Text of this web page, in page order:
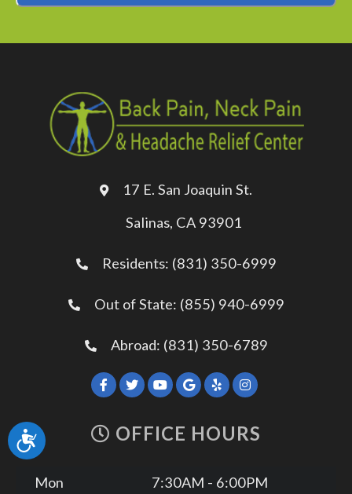
Accessibility
17 E. San Joaquin St.
Salinas, CA 93901
Residents: (831) 350-6999
Out of State: (855) 940-6999
Abroad: (831) 350-6789
OFFICE HOURS
Mon
7:30AM - 6:00PM